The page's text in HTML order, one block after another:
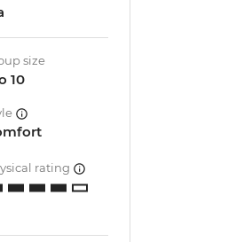
size
10
rating